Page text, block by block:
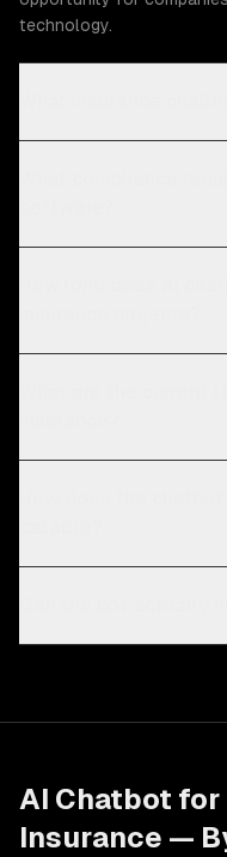
technology.
AI Chatbot
Insurance —